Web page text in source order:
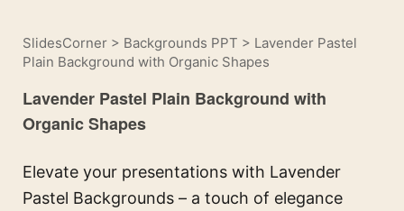
SlidesCorner > Backgrounds PPT > Lavender Pastel
Plain Background with Organic Shapes
Lavender Pastel Plain Background with
Organic Shapes
Elevate your presentations with Lavender
Pastel Backgrounds – a touch of elegance